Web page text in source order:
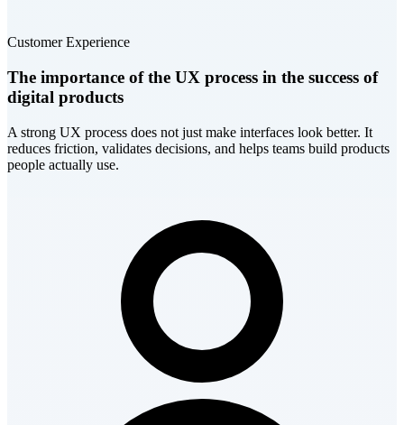
Customer Experience
The importance of the UX process in the success of
digital products
A strong UX process does not just make interfaces look better. It
reduces friction, validates decisions, and helps teams build products
people actually use.